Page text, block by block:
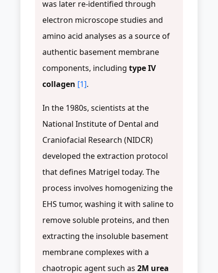
was later re-identified through
electron microscope studies and
amino acid analyses as a source of
authentic basement membrane
components, including type IV
collagen [1].
In the 1980s, scientists at the
National Institute of Dental and
Craniofacial Research (NIDCR)
developed the extraction protocol
that defines Matrigel today. The
process involves homogenizing the
EHS tumor, washing it with saline to
remove soluble proteins, and then
extracting the insoluble basement
membrane complexes with a
chaotropic agent such as 2M urea